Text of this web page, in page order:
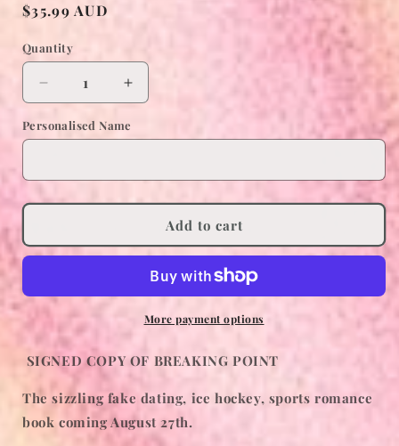
Regular
$35.99 AUD
Quantity
Decrease
quantity
for
SIGNED
COPY
Increase
quantity
for
SIGNED
COPY
Personalised Name
Add to cart
More payment options
SIGNED COPY OF BREAKING POINT
The sizzling fake dating, ice hockey, sports romance
book coming August 27th.